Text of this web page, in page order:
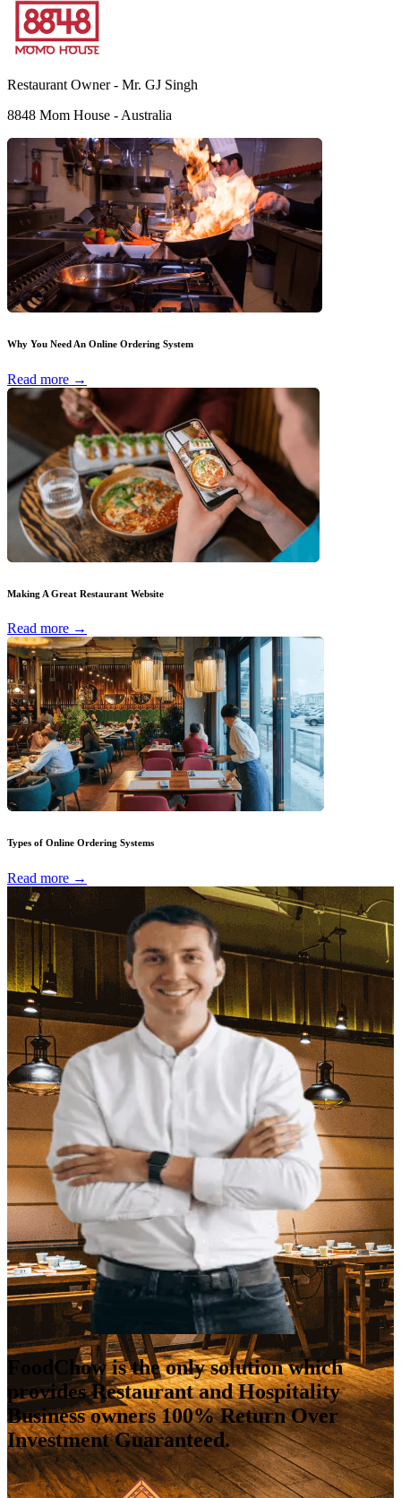
Restaurant Owner - Mr. GJ Singh
8848 Mom House - Australia
Why You Need An Online Ordering System
Read more →
Making A Great Restaurant Website
Read more →
Types of Online Ordering Systems
Read more →
FoodChow is the only solution which
provides Restaurant and Hospitality
Business owners 100% Return Over
Investment Guaranteed.